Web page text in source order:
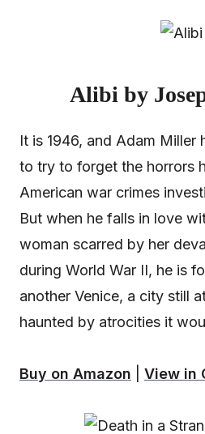
Alibi by
It is 1946, and Adam Miller
to try to forget the horrors
American war crimes
But when he falls in love
woman scarred by her
during World War II, he is
another Venice, a city still
haunted by atrocities it
Buy on Amazon View in